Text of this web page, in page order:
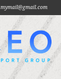
mymail@gmail.com